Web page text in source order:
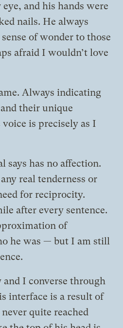
eye, and his hands were
nails. He always
of wonder to those
afraid I wouldn’t love
Always indicating
their unique
is precisely as I
says has no affection.
real tenderness or
for reciprocity.
after every sentence.
of
he was — but I am still
I converse through
interface is a result of
quite reached